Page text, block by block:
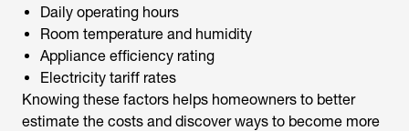
Daily operating hours
Room temperature and humidity
Appliance efficiency rating
Electricity tariff rates
Knowing these factors helps homeowners to better
estimate the costs and discover ways to become more